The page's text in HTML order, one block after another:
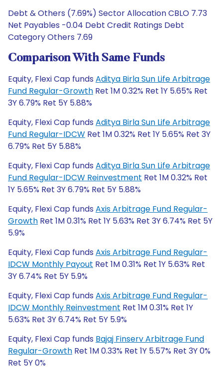
Debt & Others (7.69%) Sector Allocation CBLO 7.73
Net Payables -0.04 Debt Credit Ratings Debt
Category Others 7.69
Comparison With Same Funds
Equity, Flexi Cap funds Aditya Birla Sun Life Arbitrage
Fund Regular-Growth Ret 1M 0.32% Ret 1Y 5.65% Ret
3Y 6.79% Ret 5Y 5.88%
Equity, Flexi Cap funds Aditya Birla Sun Life Arbitrage
Fund Regular-IDCW Ret 1M 0.32% Ret 1Y 5.65% Ret 3Y
6.79% Ret 5Y 5.88%
Equity, Flexi Cap funds Aditya Birla Sun Life Arbitrage
Fund Regular-IDCW Reinvestment Ret 1M 0.32% Ret
1Y 5.65% Ret 3Y 6.79% Ret 5Y 5.88%
Equity, Flexi Cap funds Axis Arbitrage Fund Regular-
Growth Ret 1M 0.31% Ret 1Y 5.63% Ret 3Y 6.74% Ret 5Y
5.9%
Equity, Flexi Cap funds Axis Arbitrage Fund Regular-
IDCW Monthly Payout Ret 1M 0.31% Ret 1Y 5.63% Ret
3Y 6.74% Ret 5Y 5.9%
Equity, Flexi Cap funds Axis Arbitrage Fund Regular-
IDCW Monthly Reinvestment Ret 1M 0.31% Ret 1Y
5.63% Ret 3Y 6.74% Ret 5Y 5.9%
Equity, Flexi Cap funds Bajaj Finserv Arbitrage Fund
Regular-Growth Ret 1M 0.33% Ret 1Y 5.57% Ret 3Y 0%
Ret 5Y 0%